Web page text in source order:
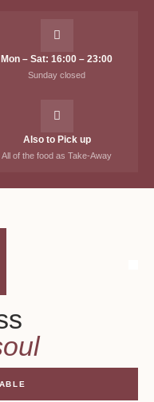
Mon – Sat: 16:00 – 23:00
Sunday closed
Also to Pick up
All of the food as Take-Away